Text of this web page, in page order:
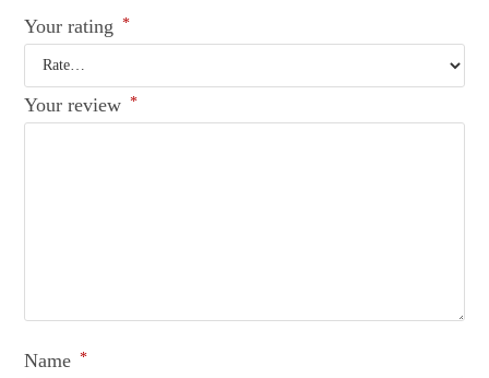
Your rating *
Your review *
Name *